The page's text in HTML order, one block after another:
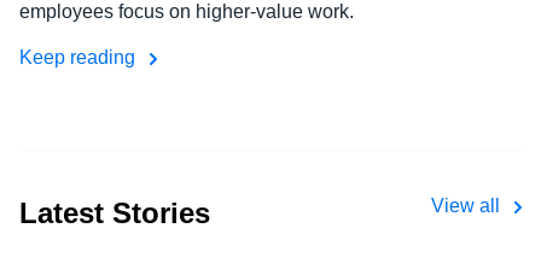
employees focus on higher-value work.
Keep reading
Latest Stories View all